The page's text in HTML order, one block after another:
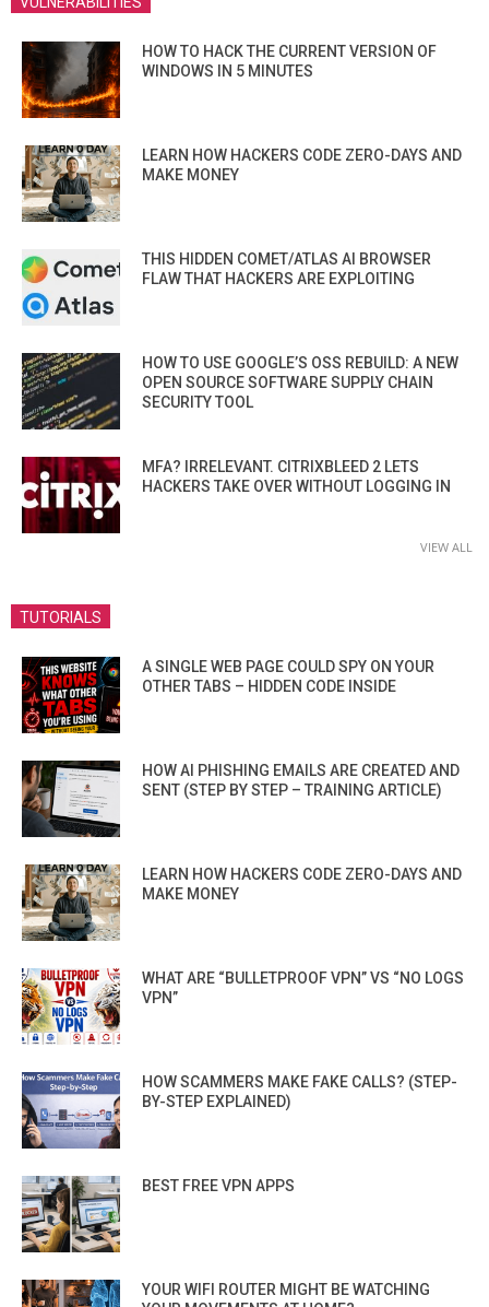
HOW TO HACK THE CURRENT VERSION OF
WINDOWS IN 5 MINUTES
LEARN HOW HACKERS CODE ZERO-DAYS AND
MAKE MONEY
THIS HIDDEN COMET/ATLAS AI BROWSER
FLAW THAT HACKERS ARE EXPLOITING
HOW TO USE GOOGLE’S OSS REBUILD: A NEW
OPEN SOURCE SOFTWARE SUPPLY CHAIN
SECURITY TOOL
MFA? IRRELEVANT. CITRIXBLEED 2 LETS
HACKERS TAKE OVER WITHOUT LOGGING IN
VIEW ALL
TUTORIALS
A SINGLE WEB PAGE COULD SPY ON YOUR
OTHER TABS – HIDDEN CODE INSIDE
HOW AI PHISHING EMAILS ARE CREATED AND
SENT (STEP BY STEP – TRAINING ARTICLE)
LEARN HOW HACKERS CODE ZERO-DAYS AND
MAKE MONEY
WHAT ARE “BULLETPROOF VPN” VS “NO LOGS
VPN”
HOW SCAMMERS MAKE FAKE CALLS? (STEP-
BY-STEP EXPLAINED)
BEST FREE VPN APPS
YOUR WIFI ROUTER MIGHT BE WATCHING